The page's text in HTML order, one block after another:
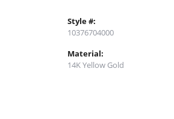
Style #:
10376704000
Material:
14K Yellow Gold